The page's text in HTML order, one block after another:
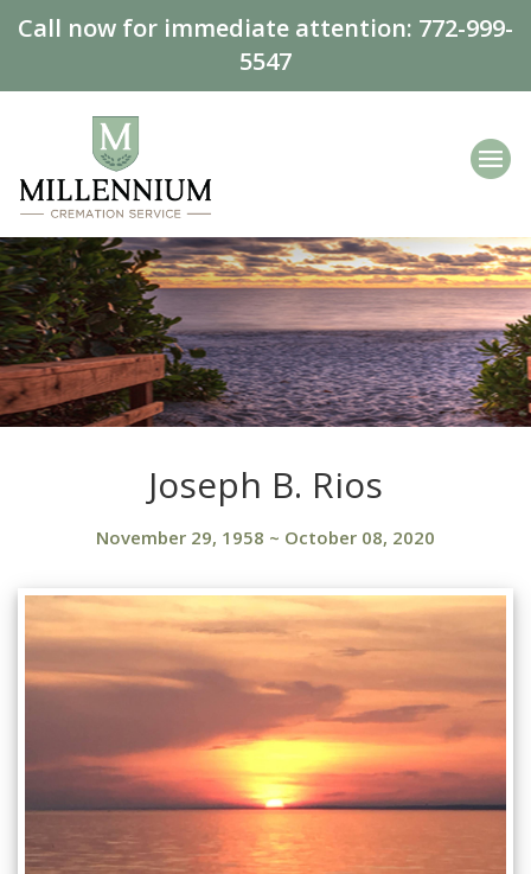
Call now for immediate attention: 772-999-
5547
Joseph B. Rios
November 29, 1958 ~ October 08, 2020